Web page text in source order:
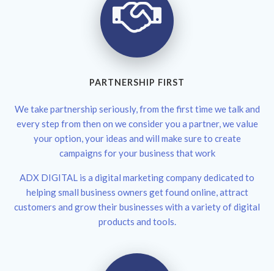
PARTNERSHIP FIRST
We take partnership seriously, from the first time we talk and
every step from then on we consider you a partner, we value
your option, your ideas and will make sure to create
campaigns for your business that work
ADX DIGITAL is a digital marketing company dedicated to
helping small business owners get found online, attract
customers and grow their businesses with a variety of digital
products and tools.